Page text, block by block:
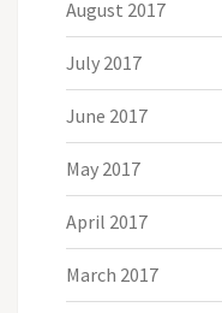
August 2017
July 2017
June 2017
May 2017
April 2017
March 2017